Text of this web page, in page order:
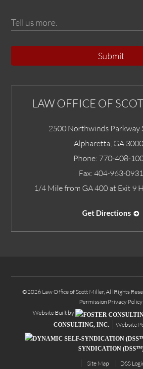
Submit
LAW OFFICE OF
2500 Northwinds Parkway
Alpharetta GA
Phone: 770-408-
Fax: 404-963-0931
1/4 Mile from GA 400 at Exit 9
Get Directions
©2026 Law Office of Scott Miller, All Rights
Permission Privacy Policy
Website Built by
CONSULTING, INC.
Website
SYNDICATION
Site Map DSS